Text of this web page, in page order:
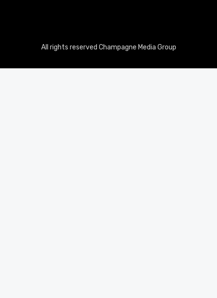
All rights reserved Champagne Media Group